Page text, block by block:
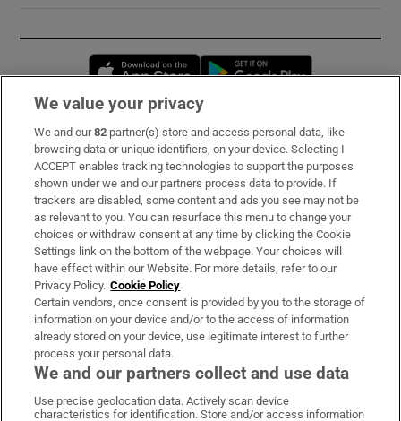
Opens in new window
Subscribe
Support
About Us
Irish Times Products & Services
OUR PARTNERS:
We value your privacy
We and our82 partner(s) store and access personal data, like
browsing data or unique identifiers, on your device. Selecting I
ACCEPT enables tracking technologies to support the purposes
shown under we and our partners process data to provide. If
trackers are disabled, some content and ads you see may not be
as relevant to you. You can resurface this menu to change your
choices or withdraw consent at any time by clicking the Cookie
Settings link on the bottom of the webpage. Your choices will
have effect within our Website. For more details, refer to our
Privacy Policy. Cookie Policy
Certain vendors, once consent is provided by you to the storage of
information on your device and/or to the access of information
already stored on your device, use legitimate interest to further
process your personal data.
We and our partners collect and use data
Use precise geolocation data. Actively scan device
characteristics for identification. Store and/or access information